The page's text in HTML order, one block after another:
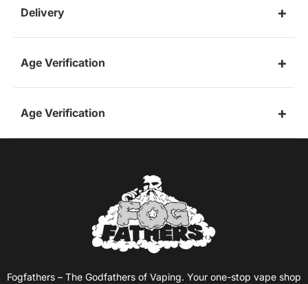
Delivery
Age Verification
Age Verification
Fogfathers – The Godfathers of Vaping. Your one-stop vape shop